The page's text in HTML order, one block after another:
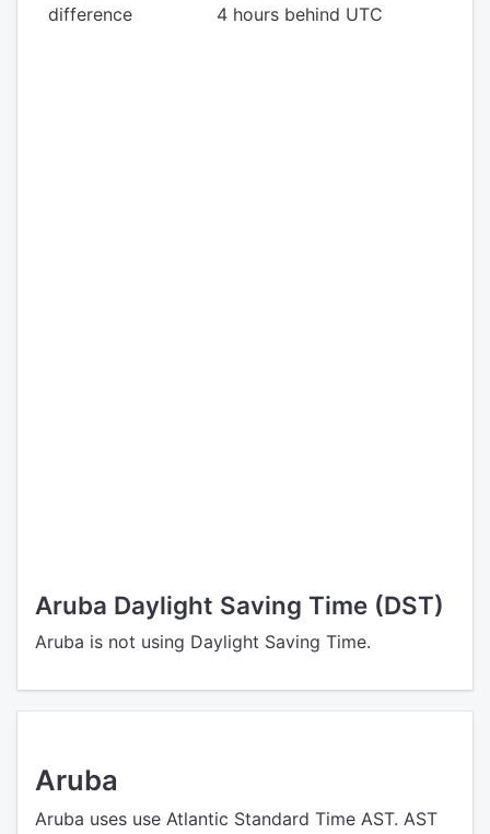
difference
4 hours behind UTC
Aruba Daylight Saving Time (DST)
Aruba is not using Daylight Saving Time.
Aruba
Aruba uses use Atlantic Standard Time AST. AST